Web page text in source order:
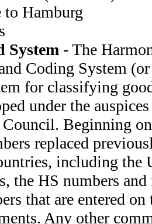
to Hamburg
System - The
Coding System
for classifying
under the
Beginning
replaced
including the
the HS numbers
that are entered
Any other